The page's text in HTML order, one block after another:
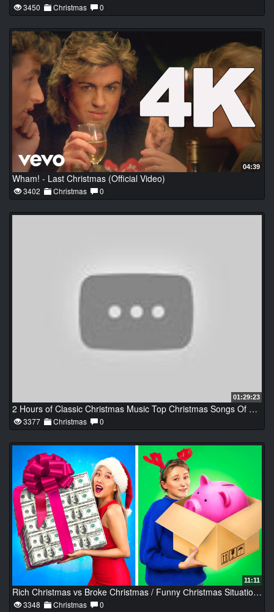
3450 Christmas 0
04:39
Wham! - Last Christmas (Official Video)
3402 Christmas 0
01:29:23
2 Hours of Classic Christmas Music Top Christmas Songs Of All Time
3377 Christmas 0
11:11
Rich Christmas vs Broke Christmas / Funny Сhristmas Situations
3348 Christmas 0